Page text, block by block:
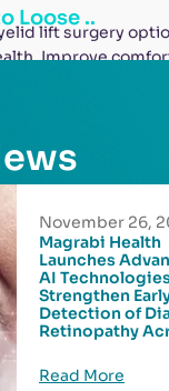
Loose ..
lift surgery
Improve
November 26,
Magrabi Health
Launches
AI
Strengthen
Detection of
Retinopathy
Read More